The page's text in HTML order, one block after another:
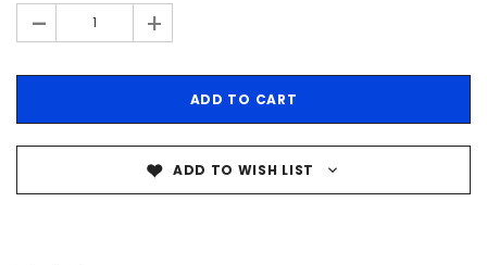
- +
ADD TO WISH LIST